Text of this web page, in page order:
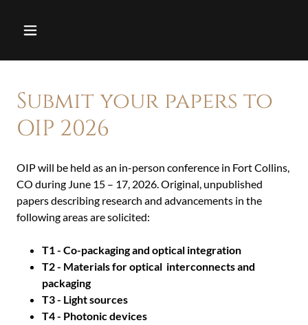
Submit your papers to
OIP 2026
OIP will be held as an in-person conference in Fort Collins,
CO during June 15 – 17, 2026. Original, unpublished
papers describing research and advancements in the
following areas are solicited:
T1 - Co-packaging and optical integration
T2 - Materials for optical interconnects and
packaging
T3 - Light sources
T4 - Photonic devices